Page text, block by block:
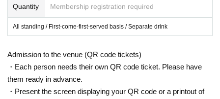
・Since the performance will be all standing, we do not recommend ent
ering with sandals, heels, or other footwear. Thank you for your underst
・There are no coin lockers in the venue, so please use nearby coin loc
kers.
[About Celebration Flower]
・ When the performance date approaches, a separate X (https://twitte
Quantity Membership registration required
All standing / First-come-first-served basis / Separate drink
Admission to the venue (QR code tickets)
・Each person needs their own QR code ticket. Please have
them ready in advance.
・Present the screen displaying your QR code or a printout of